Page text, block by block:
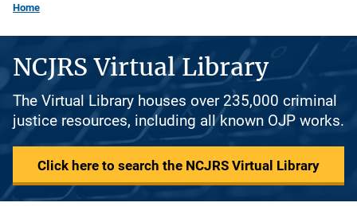
Home
NCJRS Virtual Library
The Virtual Library houses over 235,000 criminal
justice resources, including all known OJP works.
Click here to search the NCJRS Virtual Library